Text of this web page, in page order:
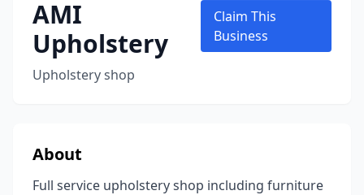
AMI
Upholstery
Upholstery shop
Claim This
Business
About
Full service upholstery shop including furniture